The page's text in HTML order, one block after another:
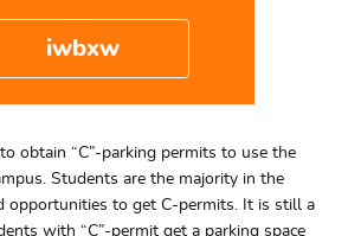
iwbxw
obtain “C”-parking permits to use the
Students are the majority in the
opportunities to get C-permits. It is still a
with “C”-permit get a parking space